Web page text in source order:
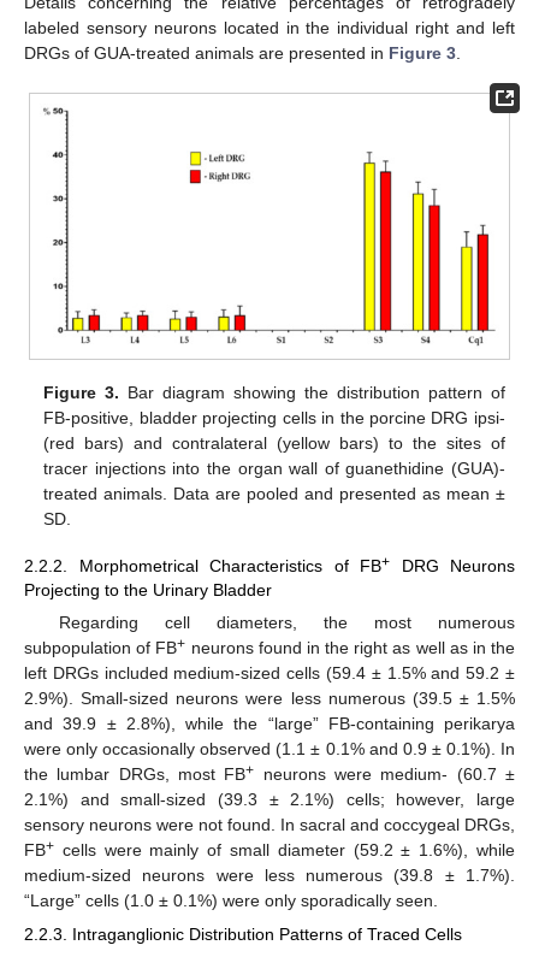
labeled sensory neurons located in the individual right and left
DRGs of GUA-treated animals are presented in Figure 3
Figure 3. Bar diagram showing the distribution pattern of
FB-positive, bladder projecting cells in the porcine DRG ipsi-
(red bars) and contralateral (yellow bars) to the sites of
tracer injections into the organ wall of guanethidine (GUA)-
treated animals. Data are pooled and presented as mean ±
SD.
2.2.2. Morphometrical Characteristics of FB+ DRG Neurons
Projecting to the Urinary Bladder
Regarding cell diameters, the most numerous
subpopulation of FB+ neurons found in the right as well as in the
left DRGs included medium-sized cells (59.4 ± 1.5% and 59.2 ±
2.9%). Small-sized neurons were less numerous (39.5 ± 1.5%
and 39.9 ± 2.8%), while the “large” FB-containing perikarya
were only occasionally observed (1.1 ± 0.1% and 0.9 ± 0.1%). In
the lumbar DRGs, most FB+ neurons were medium- (60.7 ±
2.1%) and small-sized (39.3 ± 2.1%) cells; however, large
sensory neurons were not found. In sacral and coccygeal DRGs,
FB+ cells were mainly of small diameter (59.2 ± 1.6%), while
medium-sized neurons were less numerous (39.8 ± 1.7%).
“Large” cells (1.0 ± 0.1%) were only sporadically seen.
2.2.3. Intraganglionic Distribution Patterns of Traced Cells